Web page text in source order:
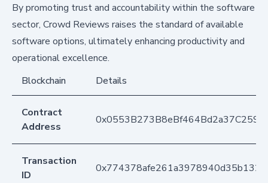
By promoting trust and accountability within the software
sector, Crowd Reviews raises the standard of available
software options, ultimately enhancing productivity and
operational excellence.
Blockchain
Details
Contract
Address
Transaction
ID